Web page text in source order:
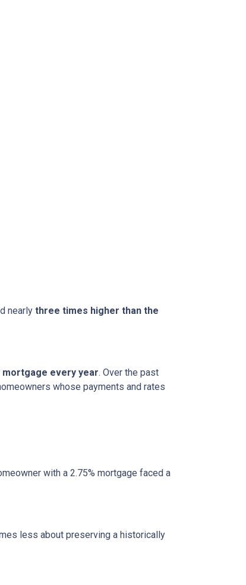
nearly three times higher than the
mortgage every year. Over the past
whose payments and rates
with a 2.75% mortgage faced a
less about preserving a historically